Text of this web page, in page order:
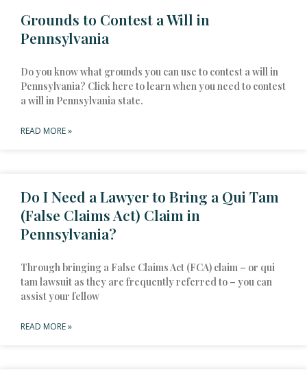
Grounds to Contest a Will in
Pennsylvania
Do you know what grounds you can use to contest a will in
Pennsylvania? Click here to learn when you need to contest
a will in Pennsylvania state.
READ MORE »
Do I Need a Lawyer to Bring a Qui Tam
(False Claims Act) Claim in
Pennsylvania?
Through bringing a False Claims Act (FCA) claim – or qui
tam lawsuit as they are frequently referred to – you can
assist your fellow
READ MORE »